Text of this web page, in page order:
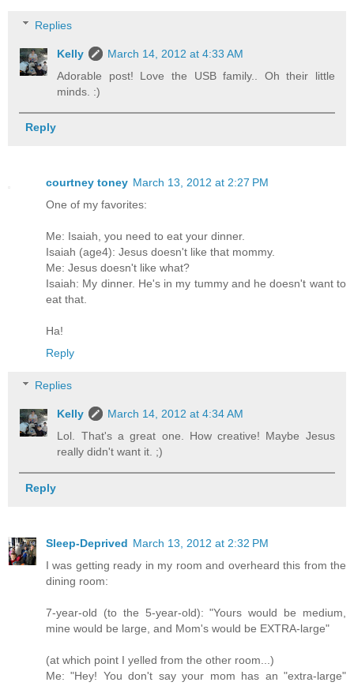
Replies
Kelly
March 14, 2012 at 4:33 AM
Adorable post! Love the USB family.. Oh their little
minds. :)
Reply
courtney toney March 13, 2012 at 2:27 PM
One of my favorites:
Me: Isaiah, you need to eat your dinner.
Isaiah (age4): Jesus doesn't like that mommy.
Me: Jesus doesn't like what?
Isaiah: My dinner. He's in my tummy and he doesn't want to
eat that.
Ha!
Reply
Replies
Kelly
March 14, 2012 at 4:34 AM
Lol. That's a great one. How creative! Maybe Jesus
really didn't want it. ;)
Reply
Sleep-Deprived March 13, 2012 at 2:32 PM
I was getting ready in my room and overheard this from the
dining room:
7-year-old (to the 5-year-old): "Yours would be medium,
mine would be large, and Mom's would be EXTRA-large"
(at which point I yelled from the other room...)
Me: "Hey! You don't say your mom has an "extra-large"